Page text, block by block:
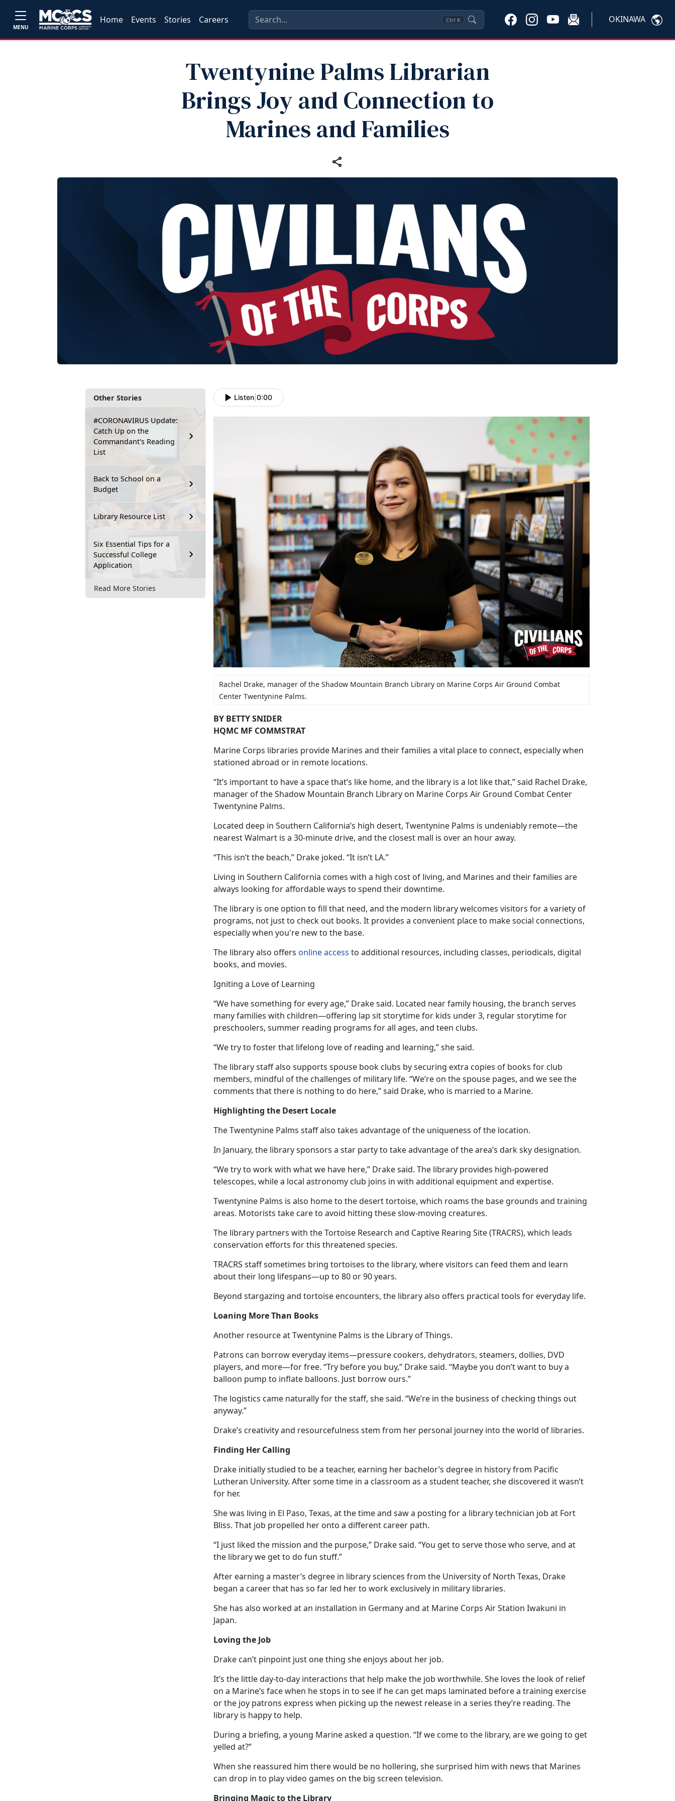
MENU
Home Events Stories Careers Ctrl K OKINAWA
Twentynine Palms Librarian
Brings Joy and Connection to
Marines and Families
Other Stories
#CORONAVIRUS Update:
Catch Up on the
Commandant's Reading
List
Back to School on a
Budget
Library Resource List
Six Essential Tips for a
Successful College
Application
Read More Stories
Listen 0:00
Rachel Drake, manager of the Shadow Mountain Branch Library on Marine Corps Air Ground Combat
Center Twentynine Palms.
BY BETTY SNIDER
HQMC MF COMMSTRAT
Marine Corps libraries provide Marines and their families a vital place to connect, especially when
stationed abroad or in remote locations.
“It’s important to have a space that’s like home, and the library is a lot like that,” said Rachel Drake,
manager of the Shadow Mountain Branch Library on Marine Corps Air Ground Combat Center
Twentynine Palms.
Located deep in Southern California’s high desert, Twentynine Palms is undeniably remote—the
nearest Walmart is a 30-minute drive, and the closest mall is over an hour away.
“This isn’t the beach,” Drake joked. “It isn’t LA.”
Living in Southern California comes with a high cost of living, and Marines and their families are
always looking for affordable ways to spend their downtime.
The library is one option to fill that need, and the modern library welcomes visitors for a variety of
programs, not just to check out books. It provides a convenient place to make social connections,
especially when you're new to the base.
The library also offers online access to additional resources, including classes, periodicals, digital
books, and movies.
Igniting a Love of Learning
“We have something for every age,” Drake said. Located near family housing, the branch serves
many families with children—offering lap sitstorytime for kids under 3, regular storytime for
preschoolers, summer reading programs for all ages, and teen clubs.
“We try to foster that lifelong love of reading and learning,” she said.
The library staff also supports spouse book clubs by securing extra copies of books for club
members, mindful of the challenges of military life. “We’re on the spouse pages, and we see the
comments that there is nothing to do here,” said Drake, who is married to a Marine.
Highlighting the Desert Locale
The Twentynine Palms staff also takes advantage of the uniqueness of the location.
In January, the library sponsors a star party to take advantage of the area’s dark sky designation.
“We try to work with what we have here,” Drake said. The library provides high-powered
telescopes, while a local astronomy club joins in with additional equipment and expertise.
Twentynine Palms is also home to the desert tortoise, which roams the base grounds and training
areas. Motorists take care to avoid hitting these slow-moving creatures.
The library partners with the Tortoise Research and Captive Rearing Site (TRACRS), which leads
conservation efforts for this threatened species.
TRACRS staff sometimes bring tortoises to the library, where visitors can feed them and learn
about their long lifespans—up to 80 or 90 years.
Beyond stargazing and tortoise encounters, the library also offers practical tools for everyday life.
Loaning More Than Books
Another resource at Twentynine Palms is the Library of Things.
Patrons can borrow everyday items—pressure cookers, dehydrators, steamers, dollies, DVD
players, and more—for free. “Try before you buy,” Drake said. “Maybe you don’t want to buy a
balloon pump to inflate balloons. Just borrow ours.”
The logistics came naturally for the staff, she said. “We’re in the business of checking things out
anyway.”
Drake’s creativity and resourcefulness stem from her personal journey into the world of libraries.
Finding Her Calling
Drake initially studied to be a teacher, earning her bachelor’s degree in history from Pacific
Lutheran University. After some time in a classroom as a student teacher, she discovered itwasn’t
for her.
She was living in El Paso, Texas, at the time and saw a posting for a library technician job at Fort
Bliss. That job propelled her onto a different career path.
“I just liked the mission and the purpose,” Drake said. “You get to serve those who serve, and at
the library we get to do fun stuff.”
After earning a master’s degree in library sciences from the University of North Texas, Drake
began a career that has so far led her to work exclusively in military libraries.
She has also worked at an installation in Germany and at Marine Corps Air Station Iwakuni in
Japan.
Loving the Job
Drake can’t pinpoint just one thing she enjoys about her job.
It’s the little day-to-day interactions that help make the job worthwhile. She loves the look of relief
on a Marine’s face when he stops in to see if he can get maps laminated before a training exercise
or the joy patrons express when picking up the newest release in a series they’re reading. The
library is happy to help.
During a briefing, a young Marine asked a question. “If we come to the library, are we going to get
yelled at?”
When she reassured him there would be no hollering, she surprised him with news that Marines
can drop in to play video games on the big screen television.
Bringing Magic to the Library